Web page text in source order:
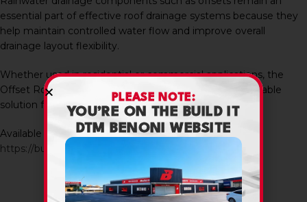
essential part of effective roof drainage systems because they
help maintain controlled water flow and improve overall
drainage layout flexibility.
Whether used in residential or commercial applications, the
Offset Round 75 X 450 provides a practical and dependable
solution for modern gutter and downpipe installations.
Available in-store and online at Build It DTM:
https://builditdtm.co.za/
PLEASE NOTE:
YOU’RE ON THE BUILD IT
DTM BENONI WEBSITE